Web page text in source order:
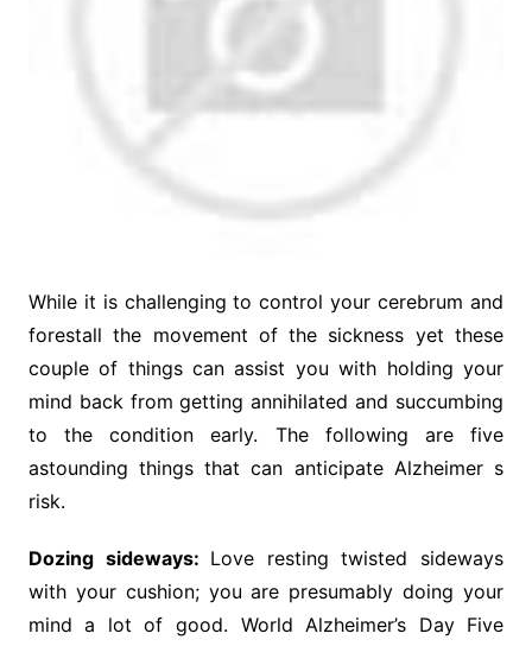
While it is challenging to control your cerebrum and
forestall the movement of the sickness yet these
couple of things can assist you with holding your
mind back from getting annihilated and succumbing
to the condition early. The following are five
astounding things that can anticipate Alzheimer s
risk.
Dozing sideways: Love resting twisted sideways
with your cushion; you are presumably doing your
mind a lot of good. World Alzheimer’s Day Five